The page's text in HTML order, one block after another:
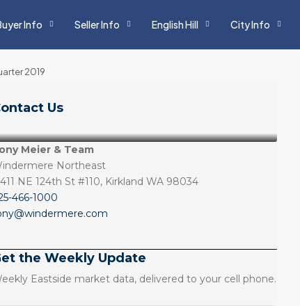
Info Seller Info English Hill City Info
2019
Us
Meier & Team
Northeast
NE 124th St #110, Kirkland WA 98034
466-1000
the Weekly Update
Eastside market data, delivered to your cell phone.